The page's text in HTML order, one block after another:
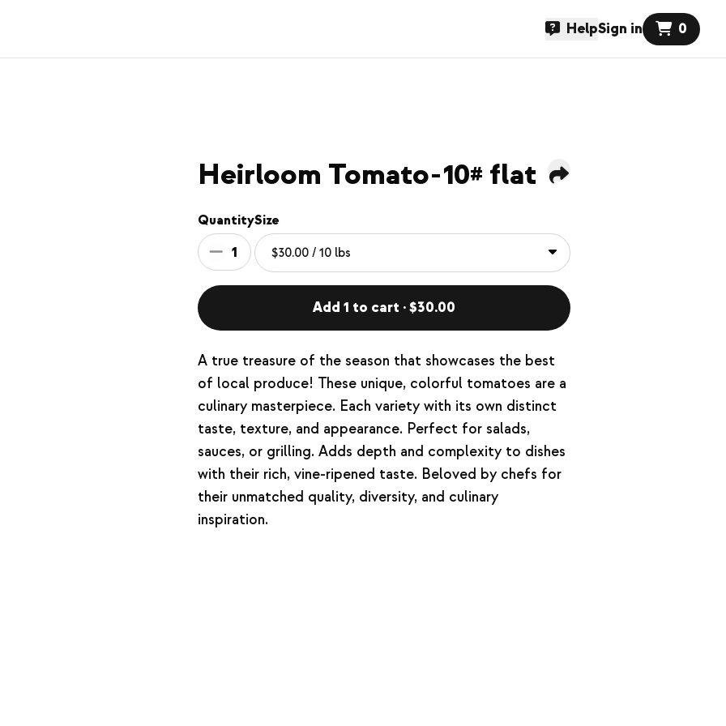
HelpSign in 0
Heirloom Tomato-10# flat
Quantity
1
Size
Add 1 to cart · $30.00
A true treasure of the season that showcases the best
of local produce! These unique, colorful tomatoes are a
culinary masterpiece. Each variety with its own distinct
taste, texture, and appearance. Perfect for salads,
sauces, or grilling. Adds depth and complexity to dishes
with their rich, vine-ripened taste. Beloved by chefs for
their unmatched quality, diversity, and culinary
inspiration.